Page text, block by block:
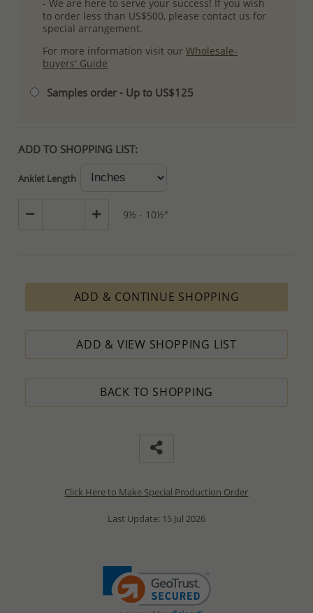
- We are here to serve your success! If you wish
to order less than US$500, please contact us for
special arrangement.
For more information visit ourWholesale-
buyers' Guide
Samples order - Up to US$125
ADD TO SHOPPING LIST:
Anklet Length
9½ - 10½"
ADD & CONTINUE SHOPPING
ADD & VIEW SHOPPING LIST
BACK TO SHOPPING
Click Here to Make Special Production Order
Last Update: 15 Jul 2026